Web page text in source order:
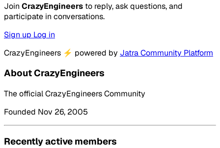
Join CrazyEngineers to reply, ask questions, and
participate in conversations.
Sign up Log in
CrazyEngineers ⚡ powered by Jatra Community Platform
About CrazyEngineers
The official CrazyEngineers Community
Founded Nov 26, 2005
Recently active members